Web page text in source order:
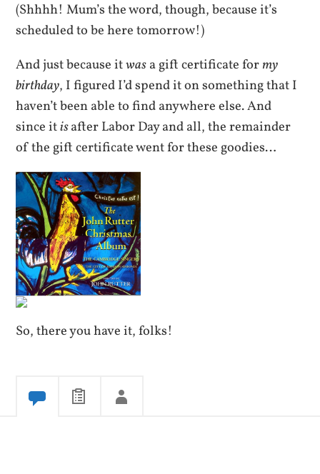
(Shhhh! Mum’s the word, though, because it’s
scheduled to be here tomorrow!)
And just because itwasa gift certificate formy
birthday, I figured I’d spend it on something that I
haven’t been able to find anywhere else. And
since itisafter Labor Day and all, the remainder
of the gift certificate went for these goodies…
So, there you have it, folks!